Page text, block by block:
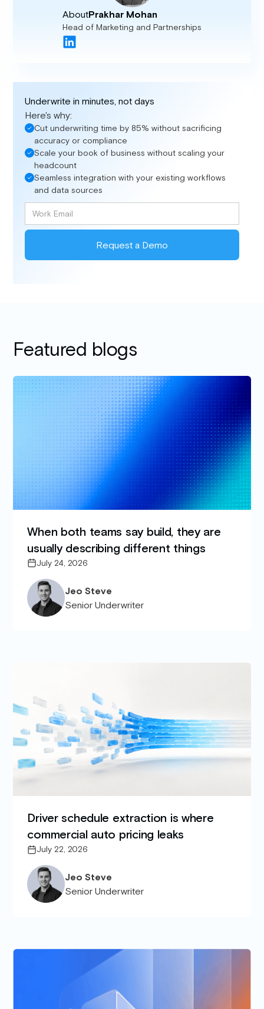
AboutPrakhar Mohan
Head of Marketing and Partnerships
Underwrite in minutes, not days
Here's why:
Cut underwriting time by 85% without sacrificing
accuracy or compliance
Scale your book of business without scaling your
headcount
Seamless integration with your existing workflows
and data sources
Featured blogs
When both teams say build, they are
usually describing different things
July 24, 2026
Jeo Steve
Senior Underwriter
Driver schedule extraction is where
commercial auto pricing leaks
July 22, 2026
Jeo Steve
Senior Underwriter